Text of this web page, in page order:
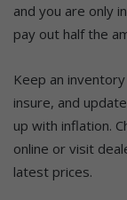
and you are only
pay out half the
Keep an
insure, and
up with inflation.
online or visit
latest prices.